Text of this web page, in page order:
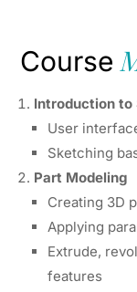
Course
Introduction to
User
Sketching
Part Modeling
Creating 3D
Applying
Extrude,
features